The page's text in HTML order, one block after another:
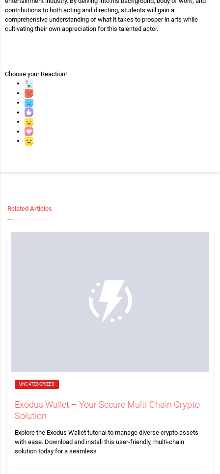
contributions to both acting and directing, students will gain a
comprehensive understanding of what it takes to prosper in arts while
cultivating their own appreciation for this talented actor.
Choose your Reaction!
Related Articles
UNCATEGORIZED
Exodus Wallet – Your Secure Multi-Chain Crypto
Solution
Explore the Exodus Wallet tutorial to manage diverse crypto assets
with ease. Download and install this user-friendly, multi-chain
solution today for a seamless